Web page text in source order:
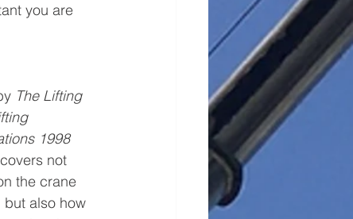
you are
The Lifting
1998
not
the crane
also how